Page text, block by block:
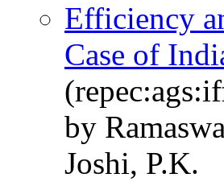
Efficiency
Case of
by
Joshi, P.K.